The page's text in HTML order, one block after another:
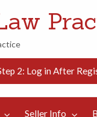
Blog
Contact
Us
2: Log in After
Seller Info